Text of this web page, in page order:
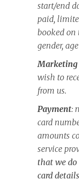
start/end
paid,
booked on
gender,
Marketing
wish to
from us.
Payment:
card
amounts
service
that we
card